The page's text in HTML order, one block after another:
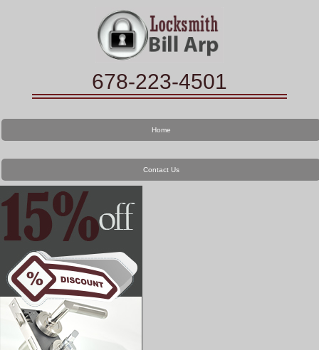
678-223-4501
Home
Contact Us